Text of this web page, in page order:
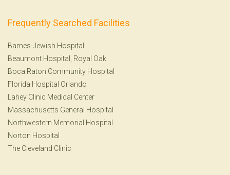
Frequently Searched Facilities
Barnes-Jewish Hospital
Beaumont Hospital, Royal Oak
Boca Raton Community Hospital
Florida Hospital Orlando
Lahey Clinic Medical Center
Massachusetts General Hospital
Northwestern Memorial Hospital
Norton Hospital
The Cleveland Clinic